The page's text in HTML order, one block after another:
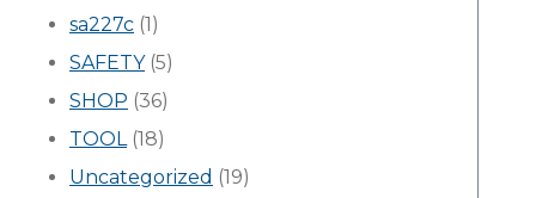
sa227c (1)
SAFETY(5)
SHOP (36)
TOOL(18)
Uncategorized (19)